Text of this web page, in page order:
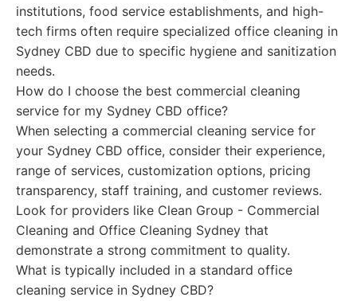
institutions, food service establishments, and high-
tech firms often require specialized office cleaning in
Sydney CBD due to specific hygiene and sanitization
needs.
How do I choose the best commercial cleaning
service for my Sydney CBD office?
When selecting a commercial cleaning service for
your Sydney CBD office, consider their experience,
range of services, customization options, pricing
transparency, staff training, and customer reviews.
Look for providers like Clean Group - Commercial
Cleaning and Office Cleaning Sydney that
demonstrate a strong commitment to quality.
What is typically included in a standard office
cleaning service in Sydney CBD?